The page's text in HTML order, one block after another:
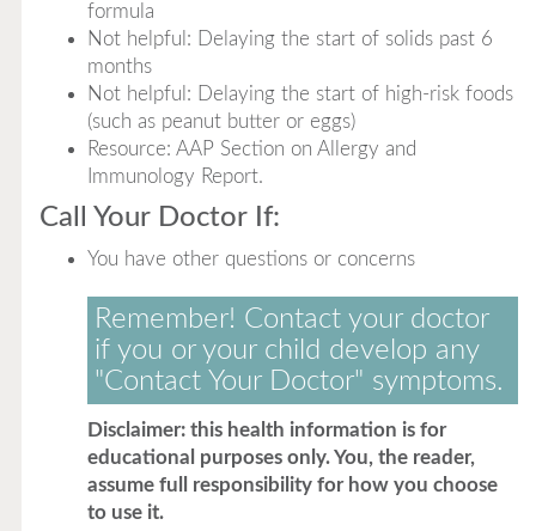
formula
Not helpful: Delaying the start of solids past 6
months
Not helpful: Delaying the start of high-risk foods
(such as peanut butter or eggs)
Resource: AAP Section on Allergy and
Immunology Report.
Call Your Doctor If:
You have other questions or concerns
Remember! Contact your doctor
if you or your child develop any
"Contact Your Doctor" symptoms.
Disclaimer: this health information is for
educational purposes only. You, the reader,
assume full responsibility for how you choose
to use it.